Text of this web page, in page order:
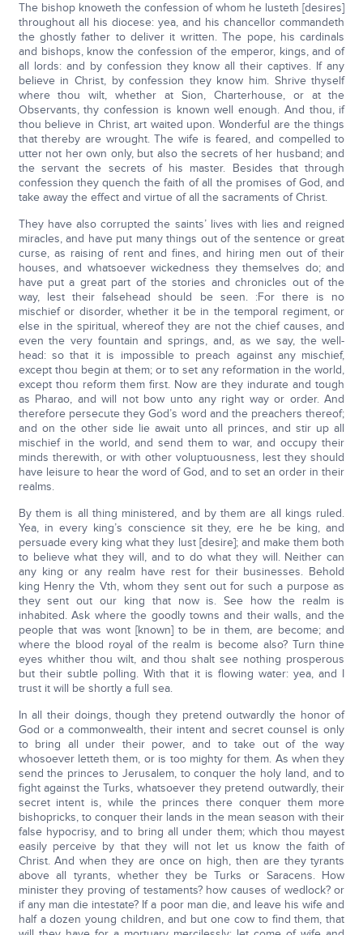
The bishop knoweth the confession of whom he lusteth [desires]
throughout all his diocese: yea, and his chancellor commandeth
the ghostly father to deliver it written. The pope, his cardinals
and bishops, know the confession of the emperor, kings, and of
all lords: and by confession they know all their captives. If any
believe in Christ, by confession they know him. Shrive thyself
where thou wilt, whether at Sion, Charterhouse, or at the
Observants, thy confession is known well enough. And thou, if
thou believe in Christ, art waited upon. Wonderful are the things
that thereby are wrought. The wife is feared, and compelled to
utter not her own only, but also the secrets of her husband; and
the servant the secrets of his master. Besides that through
confession they quench the faith of all the promises of God, and
take away the effect and virtue of all the sacraments of Christ.
They have also corrupted the saints’ lives with lies and reigned
miracles, and have put many things out of the sentence or great
curse, as raising of rent and fines, and hiring men out of their
houses, and whatsoever wickedness they themselves do; and
have put a great part of the stories and chronicles out of the
way, lest their falsehead should be seen. :For there is no
mischief or disorder, whether it be in the temporal regiment, or
else in the spiritual, whereof they are not the chief causes, and
even the very fountain and springs, and, as we say, the well-
head: so that it is impossible to preach against any mischief,
except thou begin at them; or to set any reformation in the world,
except thou reform them first. Now are they indurate and tough
as Pharao, and will not bow unto any right way or order. And
therefore persecute they God’s word and the preachers thereof;
and on the other side lie await unto all princes, and stir up all
mischief in the world, and send them to war, and occupy their
minds therewith, or with other voluptuousness, lest they should
have leisure to hear the word of God, and to set an order in their
realms.
By them is all thing ministered, and by them are all kings ruled.
Yea, in every king’s conscience sit they, ere he be king, and
persuade every king what they lust [desire]; and make them both
to believe what they will, and to do what they will. Neither can
any king or any realm have rest for their businesses. Behold
king Henry the Vth, whom they sent out for such a purpose as
they sent out our king that now is. See how the realm is
inhabited. Ask where the goodly towns and their walls, and the
people that was wont [known] to be in them, are become; and
where the blood royal of the realm is become also? Turn thine
eyes whither thou wilt, and thou shalt see nothing prosperous
but their subtle polling. With that it is flowing water: yea, and I
trust it will be shortly a full sea.
In all their doings, though they pretend outwardly the honor of
God or a commonwealth, their intent and secret counsel is only
to bring all under their power, and to take out of the way
whosoever letteth them, or is too mighty for them. As when they
send the princes to Jerusalem, to conquer the holy land, and to
fight against the Turks, whatsoever they pretend outwardly, their
secret intent is, while the princes there conquer them more
bishopricks, to conquer their lands in the mean season with their
false hypocrisy, and to bring all under them; which thou mayest
easily perceive by that they will not let us know the faith of
Christ. And when they are once on high, then are they tyrants
above all tyrants, whether they be Turks or Saracens. How
minister they proving of testaments? how causes of wedlock? or
if any man die intestate? If a poor man die, and leave his wife and
half a dozen young children, and but one cow to find them, that